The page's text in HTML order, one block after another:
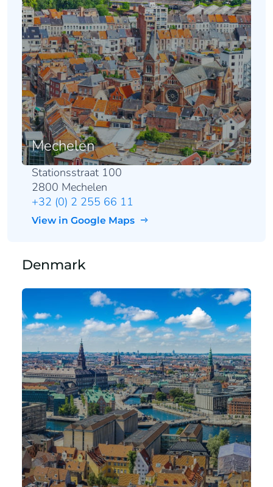
Mechelen
Stationsstraat 100
2800 Mechelen
+32 (0) 2 255 66 11
View in Google Maps
Denmark